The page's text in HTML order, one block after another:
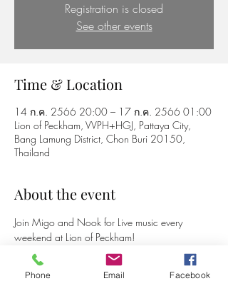
Registration is closed
See other events
Time & Location
14 ก.ค. 2566 20:00 – 17 ก.ค. 2566 01:00
Lion of Peckham, VVPH+HGJ, Pattaya City,
Bang Lamung District, Chon Buri 20150,
Thailand
About the event
Join Migo and Nook for Live music every
weekend at Lion of Peckham!
Phone Email Facebook